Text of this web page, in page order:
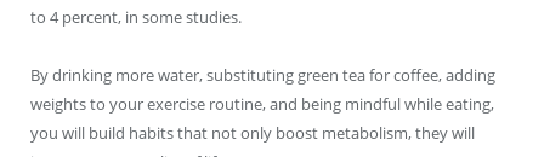
to 4 percent, in some studies.
By drinking more water, substituting green tea for coffee, adding
weights to your exercise routine, and being mindful while eating,
you will build habits that not only boost metabolism, they will